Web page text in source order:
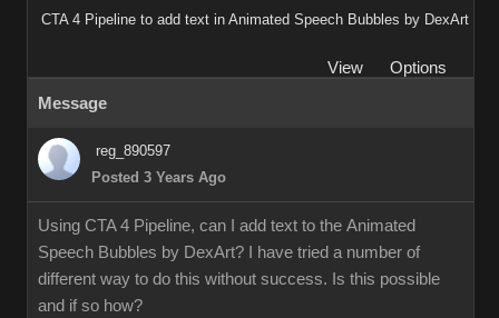
CTA 4 Pipeline to add text in Animated Speech Bubbles by DexArt
View
Options
Message
reg_890597
Posted 3 Years Ago
Using CTA 4 Pipeline, can I add text to the Animated
Speech Bubbles by DexArt? I have tried a number of
different way to do this without success. Is this possible
and if so how?